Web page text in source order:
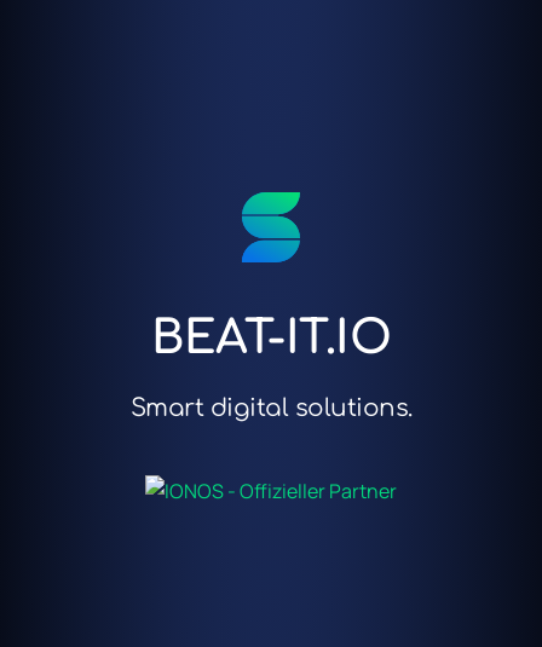
BEAT-IT.IO
Smart digital solutions.